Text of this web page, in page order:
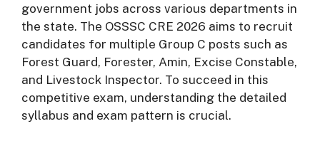
government jobs across various departments in
the state. The OSSSC CRE 2026 aims to recruit
candidates for multiple Group C posts such as
Forest Guard, Forester, Amin, Excise Constable,
and Livestock Inspector. To succeed in this
competitive exam, understanding the detailed
syllabus and exam pattern is crucial.